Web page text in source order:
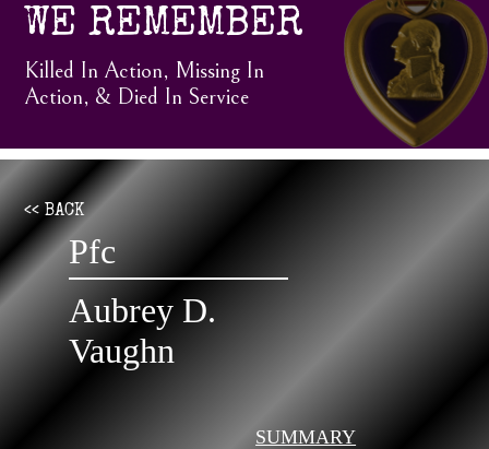
WE REMEMBER
Killed In Action, Missing In
Action, & Died In Service
<< BACK
Pfc
Aubrey D.
Vaughn
SUMMARY